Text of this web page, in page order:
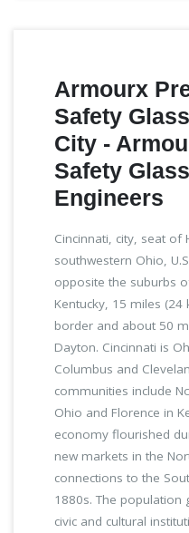
Armourx
Safety
City -
Safety
Engineers
Cincinnati, city, seat of
southwestern Ohio,
opposite the suburbs
Kentucky, 15 miles
border and about 50
Dayton. Cincinnati is
Columbus and
communities include
Ohio and Florence in
economy flourished
new markets in the
connections to the
1880s. The population
civic and cultural